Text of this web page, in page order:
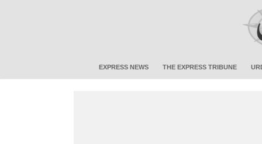
EXPRESS NEWS THE EXPRESS TRIBUNE